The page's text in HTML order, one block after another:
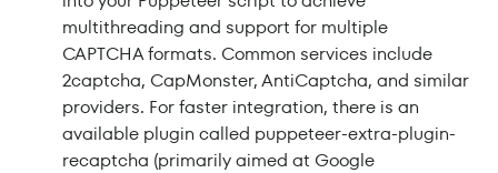
multithreading and support for multiple
CAPTCHA formats. Common services include
2captcha, CapMonster, AntiCaptcha, and similar
providers. For faster integration, there is an
available plugin called puppeteer-extra-plugin-
recaptcha (primarily aimed at Google